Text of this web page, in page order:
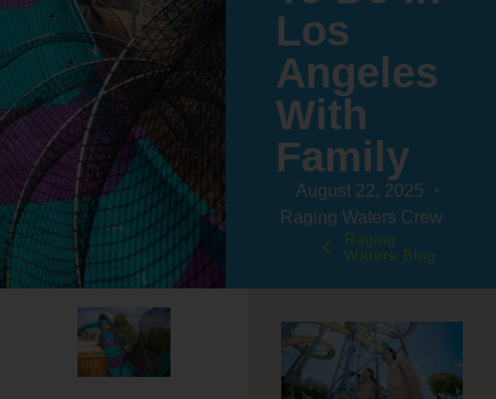
Los
Angeles
With
Family
August 22, 2025
Raging Waters Crew
Raging
Waters Blog